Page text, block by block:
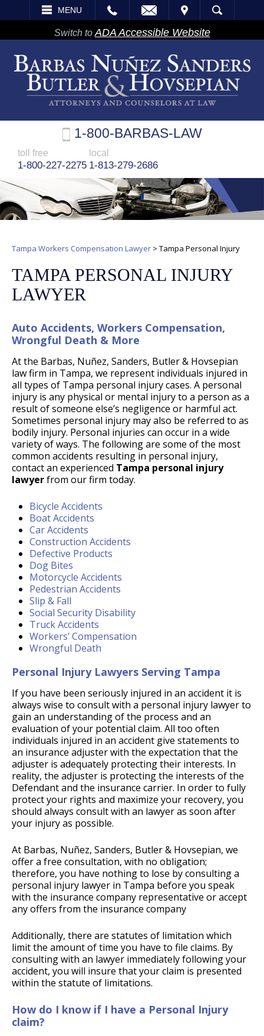
MENU
VISIT SEARCH
Switch to ADA Accessible Website
1-800-BARBAS-LAW
toll free
1-800-227-2275
local
1-813-279-2686
Tampa Workers Compensation Lawyer > Tampa Personal Injury
TAMPA PERSONAL INJURY
LAWYER
Auto Accidents, Workers Compensation,
Wrongful Death & More
At the Barbas, Nuñez, Sanders, Butler & Hovsepian
law firm in Tampa, we represent individuals injured in
all types of Tampa personal injury cases. A personal
injury is any physical or mental injury to a person as a
result of someone else’s negligence or harmful act.
Sometimes personal injury may also be referred to as
bodily injury. Personal injuries can occur in a wide
variety of ways. The following are some of the most
common accidents resulting in personal injury,
contact an experienced Tampa personal injury
lawyerfrom our firm today.
Bicycle Accidents
Boat Accidents
Car Accidents
Construction Accidents
Defective Products
Dog Bites
Motorcycle Accidents
Pedestrian Accidents
Slip & Fall
Social Security Disability
Truck Accidents
Workers’ Compensation
Wrongful Death
Personal Injury Lawyers Serving Tampa
If you have been seriously injured in an accident it is
always wise to consult with a personal injury lawyer to
gain an understanding of the process and an
evaluation of your potential claim. All too often
individuals injured in an accident give statements to
an insurance adjuster with the expectation that the
adjuster is adequately protecting their interests. In
reality, the adjuster is protecting the interests of the
Defendant and the insurance carrier. In order to fully
protect your rights and maximize your recovery, you
should always consult with an lawyer as soon after
your injury as possible.
At Barbas, Nuñez, Sanders, Butler & Hovsepian, we
offer a free consultation, with no obligation;
therefore, you have nothing to lose by consulting a
personal injury lawyer in Tampa before you speak
with the insurance company representative or accept
any offers from the insurance company
Additionally, there are statutes of limitation which
limit the amount of time you have to file claims. By
consulting with an lawyer immediately following your
accident, you will insure that your claim is presented
within the statute of limitations.
How do I know if I have a Personal Injury
claim?